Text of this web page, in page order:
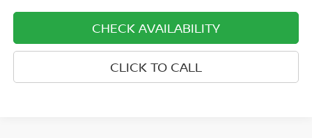
CHECK AVAILABILITY
CLICK TO CALL